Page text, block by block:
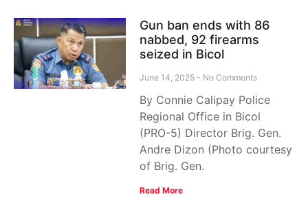
Gun ban ends with 86
nabbed, 92 firearms
seized in Bicol
June 14, 2025 No Comments
By Connie Calipay Police
Regional Office in Bicol
(PRO-5) Director Brig. Gen.
Andre Dizon (Photo courtesy
of Brig. Gen.
Read More